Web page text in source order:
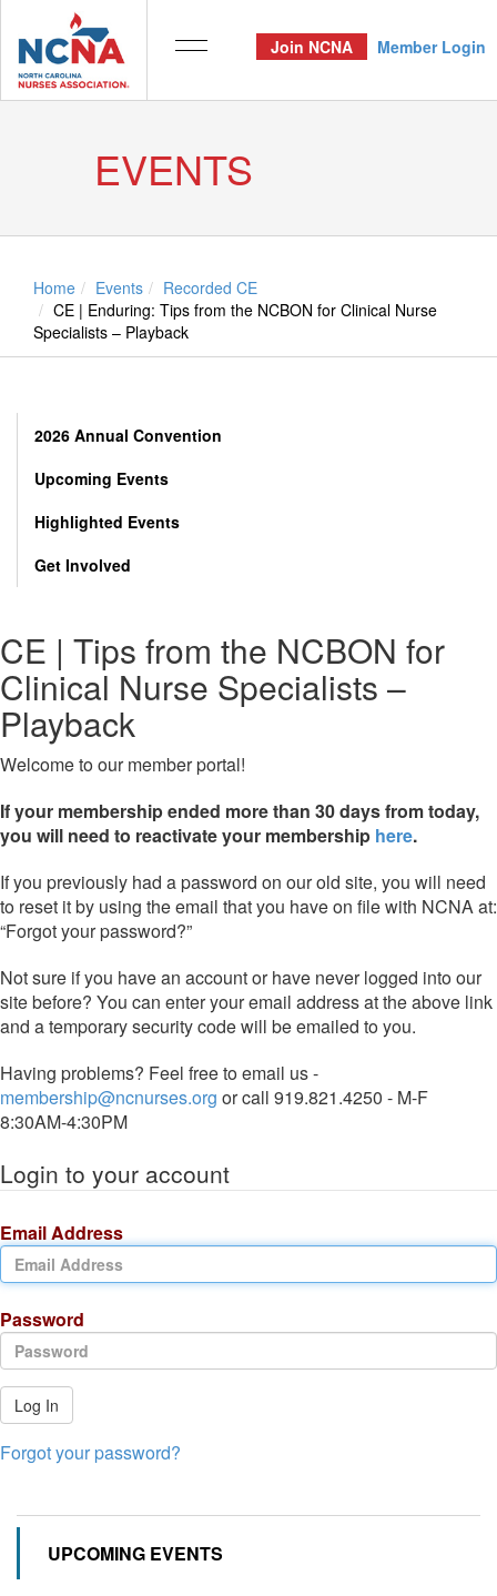
Join NCNA Member Login
EVENTS
Home Events
Recorded CE
CE | Enduring: Tips from the NCBON for Clinical Nurse
Specialists – Playback
2026 Annual Convention
Upcoming Events
Highlighted Events
Get Involved
CE | Tips from the NCBON for
Clinical Nurse Specialists –
Playback
Welcome to our member portal!
If your membership ended more than 30 days from today,
you will need to reactivate your membership here.
If you previously had a password on our old site, you will need
to reset it by using the email that you have on file with NCNA at:
“Forgot your password?”
Not sure if you have an account or have never logged into our
site before? You can enter your email address at the above link
and a temporary security code will be emailed to you.
Having problems? Feel free to email us -
membership@ncnurses.org or call 919.821.4250 - M-F
8:30AM-4:30PM
Login to your account
Email Address
Password
Log In
Forgot your password?
UPCOMING EVENTS